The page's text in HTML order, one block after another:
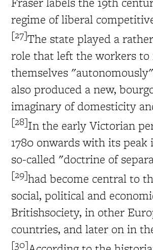
regime of liberal
[27]The state played a
role that left the workers to
themselves
also produced a new,
imaginary of domesticity
[28]In the early Victorian
1780 onwards with its peak
so-called "doctrine of
[29]had become central to
social, political and
Britishsociety, in other
countries, and later on in
[30]